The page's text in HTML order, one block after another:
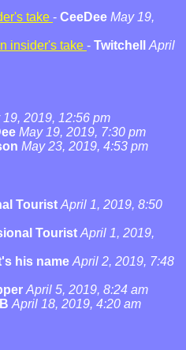
take - CeeDee May 19,
insider's take - Twitchell
April
19, 2019, 12:56 pm
May 19, 2019, 7:30 pm
May 23, 2019, 4:53 pm
Tourist April 1, 2019, 8:50
Tourist April 1, 2019,
his name April 2, 2019, 7:48
April 5, 2019, 8:24 am
April 18, 2019, 4:20 am